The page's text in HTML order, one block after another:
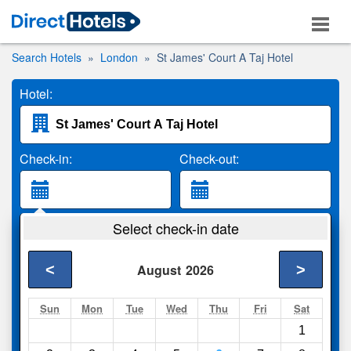
Search Hotels London St James' Court A Taj Hotel
Hotel:
Check-in: Check-out:
2 Adults
Search
Select check-in date
August 2026
< >
Sun Mon Tue Wed Thu Fri Sat
1
Compareother sites